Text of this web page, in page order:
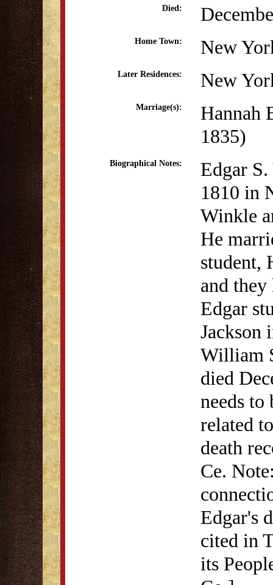
Died:
Home Town: New
Later Residences: New
Marriage(s):
Hannah
1835)
Biographical Notes:
Edgar
1810 in
Winkle
He
student,
and
Edgar
Jackson
William
died
needs to
related
death
Ce.
Edgar's
cited in
its